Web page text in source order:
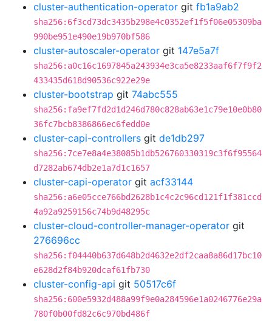
cluster-authentication-operator git fb1a9ab2
sha256:6f3cd73dc3435b298e4c0352ef1f5f06e05309ba
990be951e490e19b970bf586
cluster-autoscaler-operator git 147e5a7f
sha256:a0c16c1697845a243934e3ca5e8233aaf6f7f9f2
433435d618d90536c922e29e
cluster-bootstrap git 74abc555
sha256:fa9ef7fd2d1d246d780c828ab63e1c79e10e0b80
36fc7bcb8386866ec6fedd0e
cluster-capi-controllers git de1db297
sha256:7ce7e8a4e38085b1db526760330319c3f6f95564
d7282ab674db2e1a7d1c1657
cluster-capi-operator git acf33144
sha256:a6e05cce766bd2628b1c4c2c96cd121f1f381ccd
4a92a9259156c74b9d48295c
cluster-cloud-controller-manager-operator git
276696cc
sha256:f04440b637d648b2d4632e2df2caa8a86d17bc10
e628d2f84b920dcaf61fb730
cluster-config-api git 50517c6f
sha256:600e5932d488a99f9e0a284596e1a0246776e29a
780f0b00fd82c6c970bd486f